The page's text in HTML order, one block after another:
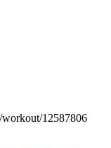
workout/12587806